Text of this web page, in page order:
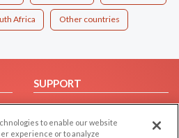
Africa Other countries
SUPPORT
Help/FAQ
Contact Us
to enable our website
experience or to analyze